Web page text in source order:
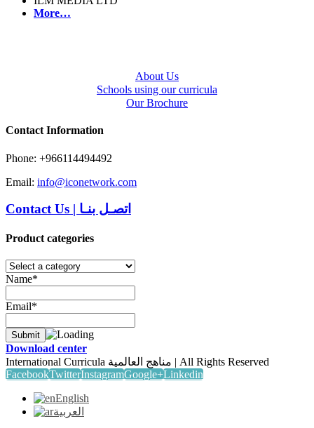
More…
About Us
Schools using our curricula
Our Brochure
Contact Information
Phone: +966114494492
Email: info@iconetwork.com
Contact Us | اتصـل بنـا
Product categories
Name*
Email*
Download center
International Curricula مناهج العالمية | All Rights Reserved
FacebookTwitterInstagramGoogle+Linkedin
English
العربية